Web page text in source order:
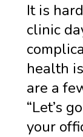
It is
clinic
health
are a
“Let’s
your